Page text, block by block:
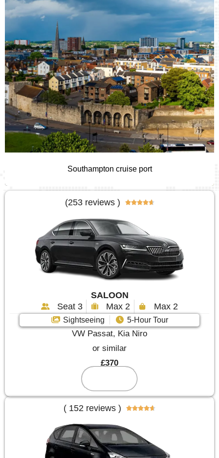
Southampton cruise port
(253 reviews ) 
SALOON
Seat 3
Max 2 Max 2
Sightseeing 5-Hour Tour
VW Passat, Kia Niro
or similar
£370
( 152 reviews ) 